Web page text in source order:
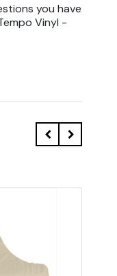
you have
Vinyl -